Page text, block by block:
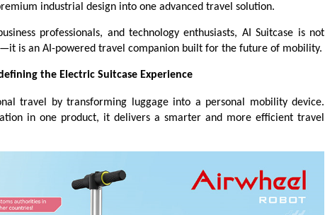
industrial design into one advanced travel solution.
professionals, and technology enthusiasts, AI Suitcase is not
is an AI-powered travel companion built for the future of mobility.
the Electric Suitcase Experience
travel by transforming luggage into a personal mobility device.
in one product, it delivers a smarter and more efficient travel